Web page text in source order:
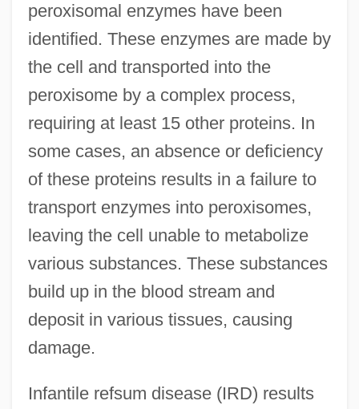
peroxisomal enzymes have been
identified. These enzymes are made by
the cell and transported into the
peroxisome by a complex process,
requiring at least 15 other proteins. In
some cases, an absence or deficiency
of these proteins results in a failure to
transport enzymes into peroxisomes,
leaving the cell unable to metabolize
various substances. These substances
build up in the blood stream and
deposit in various tissues, causing
damage.
Infantile refsum disease (IRD) results